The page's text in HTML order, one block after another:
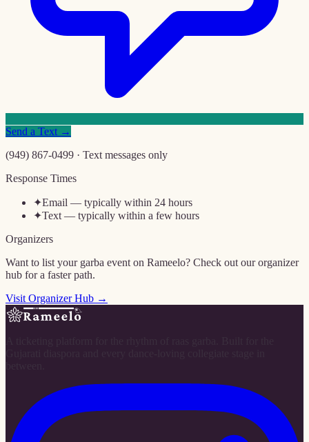
Send a Text →
(949) 867-0499 · Text messages only
Response Times
✦Email — typically within 24 hours
✦Text — typically within a few hours
Organizers
Want to list your garba event on Rameelo? Check out our organizer
hub for a faster path.
Visit Organizer Hub →